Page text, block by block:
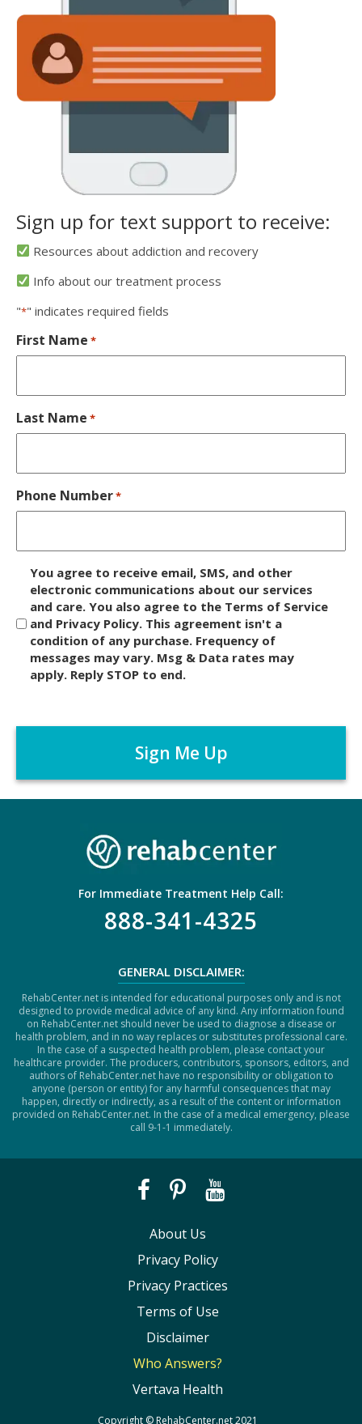
Sign up for text support to receive:
Resources about addiction and recovery
Info about our treatment process
"*" indicates required fields
First Name *
Last Name *
Phone Number*
c
r
You agree to receive email, SMS, and other
electronic communications about our services
and care. You also agree to the Terms of Service
and Privacy Policy. This agreement isn't a
condition of any purchase. Frequency of
messages may vary. Msg & Data rates may
apply. Reply STOP to end.
A
C
For Immediate Treatment Help Call:
888-341-4325
GENERAL DISCLAIMER:
RehabCenter.net is intended for educational purposes only and is not
designed to provide medical advice of any kind. Any information found
on RehabCenter.net should never be used to diagnose a disease or
health problem, and in no way replaces or substitutes professional care.
In the case of a suspected health problem, please contact your
healthcare provider. The producers, contributors, sponsors, editors, and
authors of RehabCenter.net have no responsibility or obligation to
anyone (person or entity) for any harmful consequences that may
happen, directly or indirectly, as a result of the content or information
provided on RehabCenter.net. In the case of a medical emergency, please
call 9-1-1 immediately.
About Us
Privacy Policy
Privacy Practices
Terms of Use
Disclaimer
Who Answers?
Vertava Health
Copyright ©RehabCenter.net2021